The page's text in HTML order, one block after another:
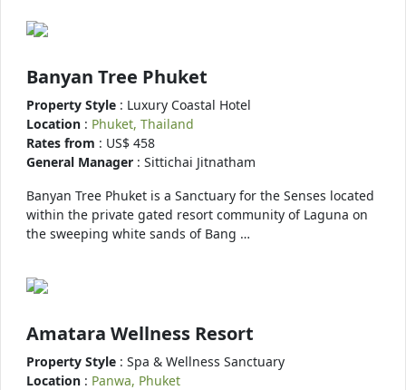
Banyan Tree Phuket
Property Style : Luxury Coastal Hotel
Location : Phuket, Thailand
Rates from : US$ 458
General Manager : Sittichai Jitnatham
Banyan Tree Phuket is a Sanctuary for the Senses located
within the private gated resort community of Laguna on
the sweeping white sands of Bang …
Amatara Wellness Resort
Property Style : Spa & Wellness Sanctuary
Location : Panwa, Phuket